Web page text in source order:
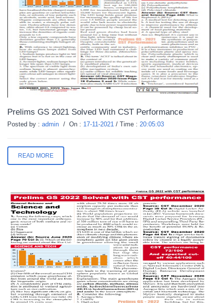
Prelims GS 2021 Solved With CST Performance
Posted by : admin / On : 17-11-2021 / Time : 20:05:03
READ MORE